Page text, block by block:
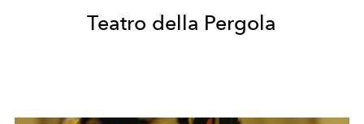
Teatro della Pergola